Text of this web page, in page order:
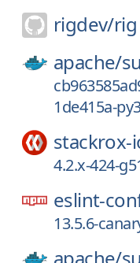
rigdev/rig
apache/
1de415a-
stackrox-
4.2.x-424-
eslint-
13.5.6-